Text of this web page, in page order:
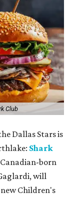
Club
Dallas Stars is
Shark
born
will
Children's